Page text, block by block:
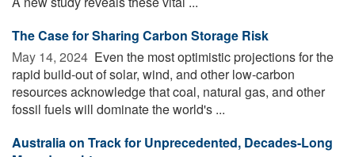
The Case for Sharing Carbon Storage Risk
May 14, 2024  Even the most optimistic projections for the
rapid build-out of solar, wind, and other low-carbon
resources acknowledge that coal, natural gas, and other
fossil fuels will dominate the world's ...
Australia on Track for Unprecedented, Decades-Long